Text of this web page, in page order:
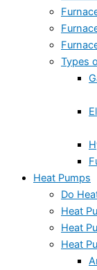
Types
Heat Pumps
Do
Heat
Heat
Heat